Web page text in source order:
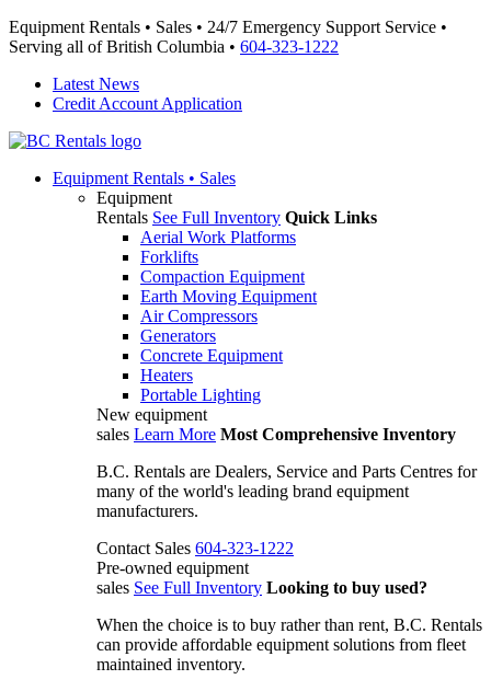
Equipment Rentals • Sales • 24/7 Emergency Support Service •
Serving all of British Columbia • 604-323-1222
Latest News
Credit Account Application
Equipment Rentals • Sales
Equipment
Rentals See Full Inventory Quick Links
Aerial Work Platforms
Forklifts
Compaction Equipment
Earth Moving Equipment
Air Compressors
Generators
Concrete Equipment
Heaters
Portable Lighting
New equipment
sales Learn More Most Comprehensive Inventory
B.C. Rentals are Dealers, Service and Parts Centres for
many of the world's leading brand equipment
manufacturers.
Contact Sales 604-323-1222
Pre-owned equipment
sales See Full Inventory Looking to buy used?
When the choice is to buy rather than rent, B.C. Rentals
can provide affordable equipment solutions from fleet
maintained inventory.